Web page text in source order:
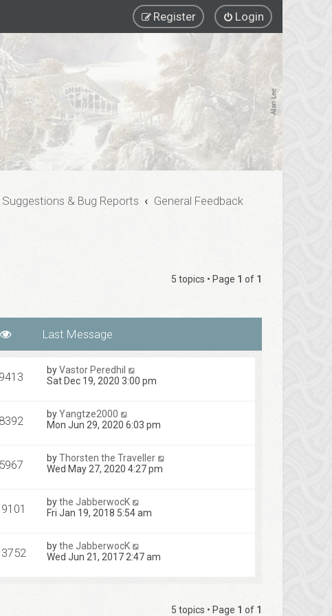
Login
Register
& Bug Reports General Feedback
5 topics • Page 1 of 1
9413 byVastor Peredhil
Sat Dec 19, 2020 3:00 pm
8392 byYangtze2000
Mon Jun 29, 2020 6:03 pm
5967 byThorsten the Traveller
Wed May 27, 2020 4:27 pm
bythe JabberwocK
Fri Jan 19, 2018 5:54 am
bythe JabberwocK
Wed Jun 21, 2017 2:47 am
5 topics • Page 1 of 1